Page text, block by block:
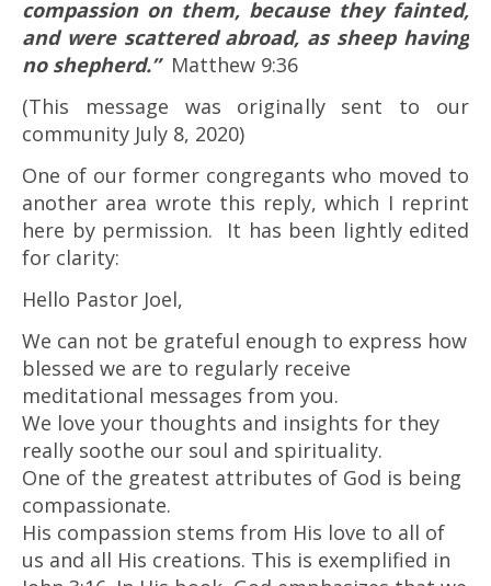
compassion on them, because they fainted,
and were scattered abroad, as sheep having
no shepherd.”Matthew 9:36
(This message was originally sent to our
community July 8, 2020)
One of our former congregants who moved to
another area wrote this reply, which I reprint
here by permission. It has been lightly edited
for clarity:
Hello Pastor Joel,
We can not be grateful enough to express how
blessed we are to regularly receive
meditational messages from you.
We love your thoughts and insights for they
really soothe our soul and spirituality.
One of the greatest attributes of God is being
compassionate.
His compassion stems from His love to all of
us and all His creations. This is exemplified in